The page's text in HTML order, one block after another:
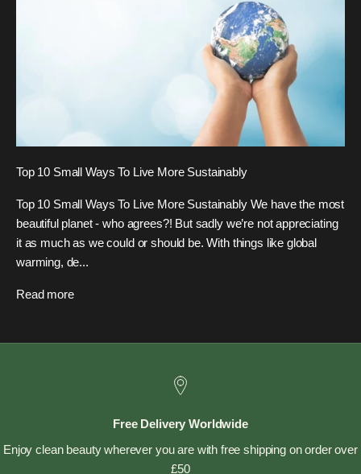
Top 10 Small Ways To Live More Sustainably
Top 10 Small Ways To Live More Sustainably We have the most
beautiful planet - who agrees?! But sadly we’re not appreciating
it as much as we could or should be. With things like global
warming, de...
Read more
Free Delivery Worldwide
Enjoy clean beauty wherever you are with free shipping on order over
£50